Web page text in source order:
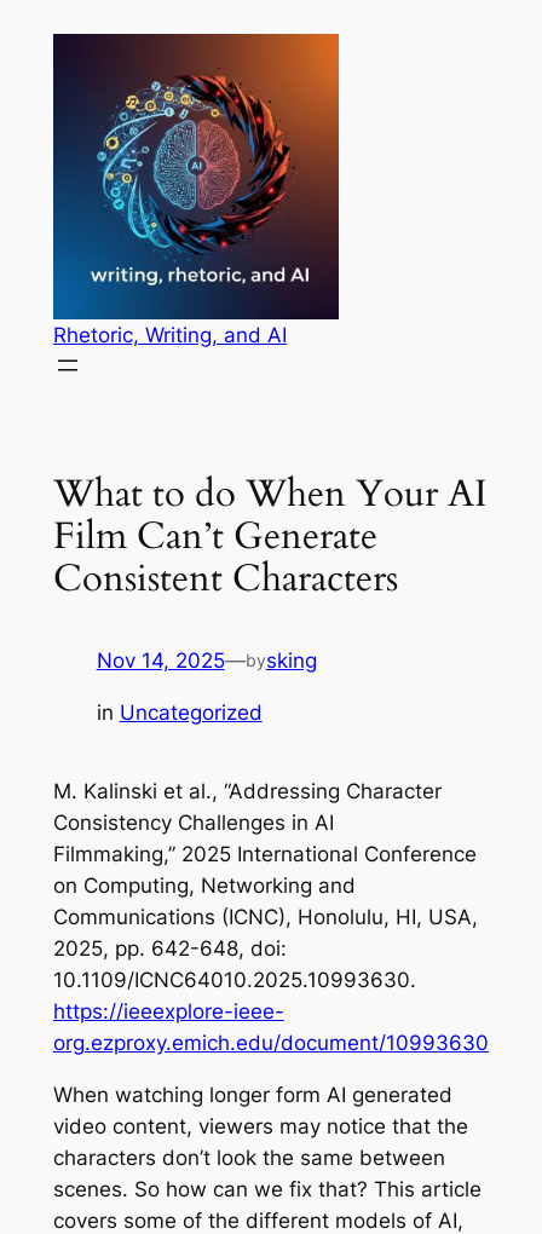
Rhetoric, Writing, and AI
What to do When Your AI
Film Can’t Generate
Consistent Characters
Nov 14, 2025—bysking
in Uncategorized
M. Kalinski et al., “Addressing Character
Consistency Challenges in AI
Filmmaking,” 2025 International Conference
on Computing, Networking and
Communications (ICNC), Honolulu, HI, USA,
2025, pp. 642-648, doi:
10.1109/ICNC64010.2025.10993630.
https://ieeexplore-ieee-
org.ezproxy.emich.edu/document/10993630
When watching longer form AI generated
video content, viewers may notice that the
characters don’t look the same between
scenes. So how can we fix that? This article
covers some of the different models of AI,